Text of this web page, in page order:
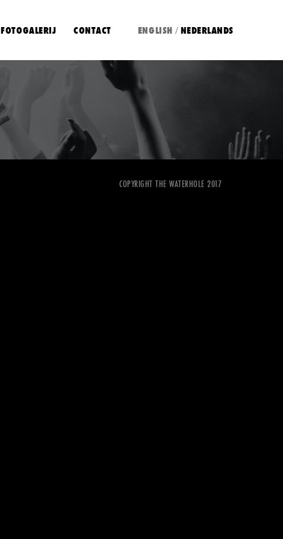
FOTOGALERIJ CONTACT ENGLISH / NEDERLANDS
COPYRIGHT THE WATERHOLE 2017